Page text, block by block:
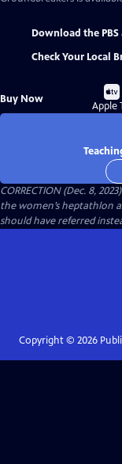
Download the PBS
Check Your Local
Buy Now
Buy
Apple
CORRECTION (Dec. 8,
the women’s heptathlon
should have referred
Copyright © 2026